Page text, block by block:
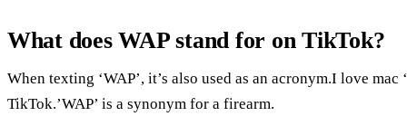
What does WAP stand for on TikTok?
When texting ‘WAP’, it’s also used as an acronym.I love
TikTok.’WAP’ is a synonym for a firearm.